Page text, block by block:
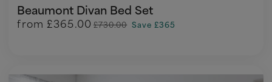
Beaumont Divan Bed Set
from £365.00 £730.00 Save £365